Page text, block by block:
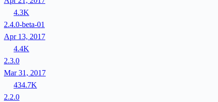
4.3K
2.4.0-beta-01
Apr 13, 2017
4.4K
2.3.0
Mar 31, 2017
434.7K
2.2.0